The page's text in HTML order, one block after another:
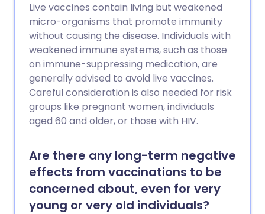
Live vaccines contain living but weakened
micro-organisms that promote immunity
without causing the disease. Individuals with
weakened immune systems, such as those
on immune-suppressing medication, are
generally advised to avoid live vaccines.
Careful consideration is also needed for risk
groups like pregnant women, individuals
aged 60 and older, or those with HIV.
Are there any long-term negative
effects from vaccinations to be
concerned about, even for very
young or very old individuals?